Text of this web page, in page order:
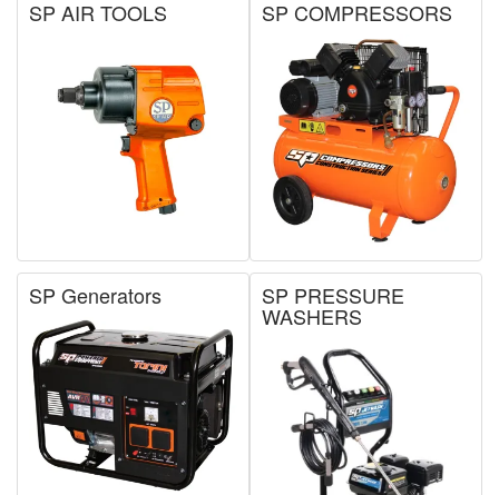
SP AIR TOOLS SP COMPRESSORS
SP Generators SP PRESSURE
WASHERS